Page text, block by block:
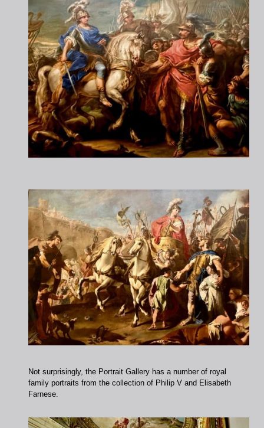
Not surprisingly, the Portrait Gallery has a number of royal
family portraits from the collection of Philip V and Elisabeth
Farnese.